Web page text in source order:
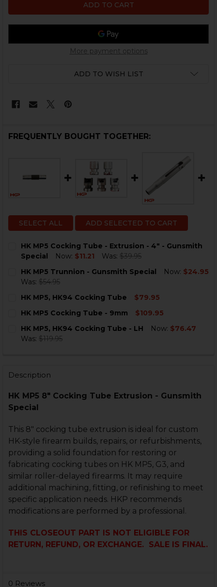
More payment options
ADD TO WISH LIST
FREQUENTLY BOUGHT TOGETHER:
SELECT ALL ADD SELECTED TO CART
HK MP5 Cocking Tube - Extrusion - 4" - Gunsmith
Special
Now: $11.21 Was: $39.95
STOCK:
DECREASE QUANTITY OF HK MP5 COCKING TUBE -
INCREASE QUANTITY OF HK MP5 COCKING
HK MP5 Trunnion - Gunsmith Special Now: $24.95
Was: $54.95
STOCK:
HK MP5, HK94 Cocking Tube
$79.95
STOCK:
HK MP5 Cocking Tube - 9mm
$109.95
STOCK:
DECREASE QUANTITY OF HK MP5 COCKING TUBE - 9MM
INCREASE QUANTITY OF HK MP5 COCKING
HK MP5, HK94 Cocking Tube - LH Now: $76.47
Was: $119.95
Description
HK MP5 8" Cocking Tube Extrusion - Gunsmith
Special
This 8" cocking tube extrusion is ideal for custom
HK-style firearm builds, repairs, or refurbishments,
providing a solid foundation for restoring or
fabricating cocking tubes on HK MP5, G3, and
similar roller-delayed firearms. It may require
additional machining, fitting, or refinishing to meet
specific application needs. HKP recommends
modifications are performed by a professional.
THIS CLOSEOUT PART IS NOT ELIGIBLE FOR
RETURN, REFUND, OR EXCHANGE. SALE IS FINAL.
0 Reviews